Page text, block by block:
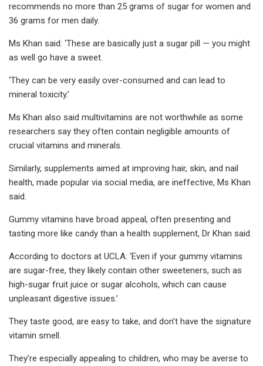
recommends no more than 25 grams of sugar for women and
36 grams for men daily.
Ms Khan said: ‘These are basically just a sugar pill — you might
as well go have a sweet.
‘They can be very easily over-consumed and can lead to
mineral toxicity.’
Ms Khan also said multivitamins are not worthwhile as some
researchers say they often contain negligible amounts of
crucial vitamins and minerals.
Similarly, supplements aimed at improving hair, skin, and nail
health, made popular via social media, are ineffective, Ms Khan
said.
Gummy vitamins have broad appeal, often presenting and
tasting more like candy than a health supplement, Dr Khan said.
According to doctors at UCLA: ‘Even if your gummy vitamins
are sugar-free, they likely contain other sweeteners, such as
high-sugar fruit juice or sugar alcohols, which can cause
unpleasant digestive issues.’
They taste good, are easy to take, and don’t have the signature
vitamin smell.
They’re especially appealing to children, who may be averse to